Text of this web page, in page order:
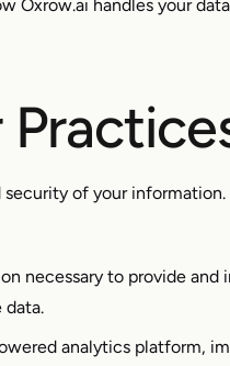
Oxrow.ai handles your
of your information.
necessary to provide and
data.
analytics platform,